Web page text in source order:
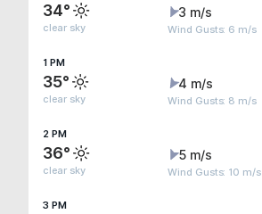
34°
clear sky
3 m/s
Wind Gusts: 6 m/s
1 PM
35°
clear sky
4 m/s
Wind Gusts: 8 m/s
2 PM
36°
clear sky
5 m/s
Wind Gusts: 10 m/s
3 PM